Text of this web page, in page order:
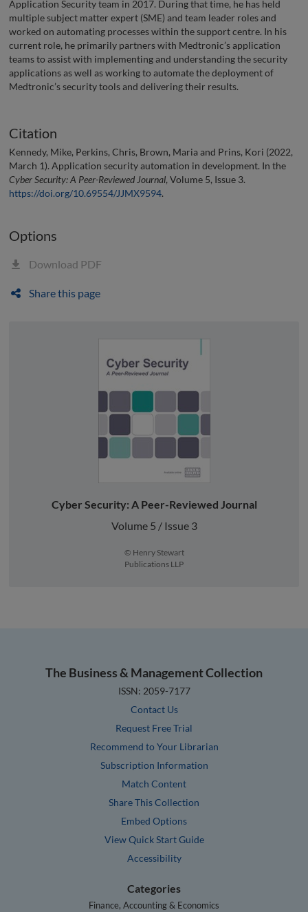
Application Security team in 2017. During that time, he has held
multiple subject matter expert (SME) and team leader roles and
worked on automating processes within the support centre. In his
current role, he primarily partners with Medtronic’s application
teams to assist with implementing and understanding the security
applications as well as working to automate the deployment of
Medtronic’s security tools and delivering their results.
Citation
Kennedy, Mike, Perkins, Chris, Brown, Maria and Prins, Kori (2022,
March 1). Application security automation in development. In the
Cyber Security: A Peer-Reviewed Journal, Volume 5, Issue 3.
https://doi.org/10.69554/JJMX9594.
Options
Download PDF
Share this page
Cyber Security: A Peer-Reviewed Journal
Volume 5 / Issue 3
© Henry Stewart
Publications LLP
The Business & Management Collection
ISSN: 2059-7177
Contact Us
Request Free Trial
Recommend to Your Librarian
Subscription Information
Match Content
Share This Collection
Embed Options
View Quick Start Guide
Accessibility
Categories
Finance, Accounting & Economics